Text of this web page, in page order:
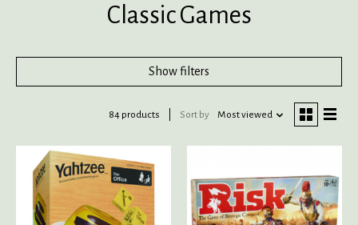
Classic Games
Show filters
84 products Sort by Most viewed